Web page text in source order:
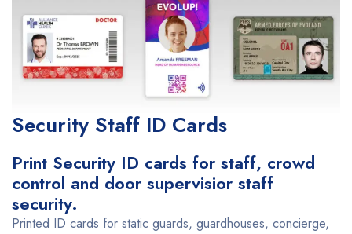
Security Staff ID Cards
Print Security ID cards for staff, crowd
control and door supervisior staff
security.
Printed ID cards for static guards, guardhouses, concierge,